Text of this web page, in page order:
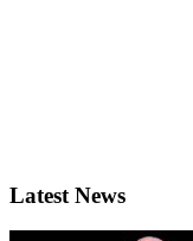
Latest News